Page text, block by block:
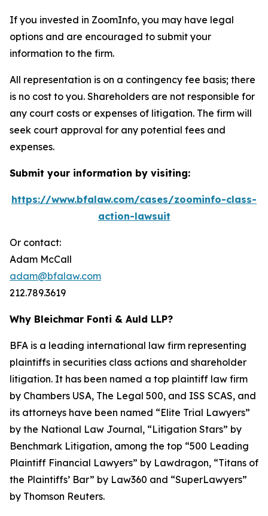
If you invested in ZoomInfo, you may have legal
options and are encouraged to submit your
information to the firm.
All representation is on a contingency fee basis; there
is no cost to you. Shareholders are not responsible for
any court costs or expenses of litigation. The firm will
seek court approval for any potential fees and
expenses.
Submit your information by visiting:
https://www.bfalaw.com/cases/zoominfo-class-
action-lawsuit
Or contact:
Adam McCall
adam@bfalaw.com
212.789.3619
Why Bleichmar Fonti & Auld LLP?
BFA is a leading international law firm representing
plaintiffs in securities class actions and shareholder
litigation. It has been named a top plaintiff law firm
by Chambers USA, The Legal 500, and ISS SCAS, and
its attorneys have been named “Elite Trial Lawyers”
by the National Law Journal, “Litigation Stars” by
Benchmark Litigation, among the top “500 Leading
Plaintiff Financial Lawyers” by Lawdragon, “Titans of
the Plaintiffs’ Bar” by Law360 and “SuperLawyers”
by Thomson Reuters.